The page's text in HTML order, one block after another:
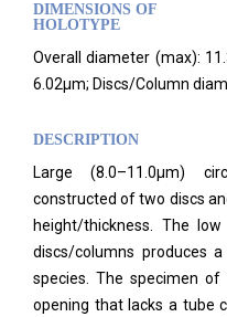
DIMENSIONS OF
HOLOTYPE
Overall diameter (max):
6.02μm; Discs/Column
DESCRIPTION
Large (8.0–11.0μm)
constructed of two discs
height/thickness. The
discs/columns produces
species. The specimen of
opening that lacks a tube